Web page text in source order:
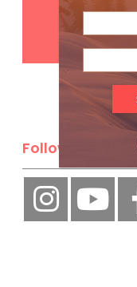
Follow Us